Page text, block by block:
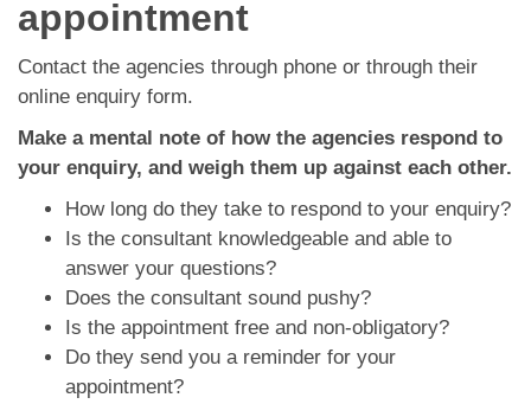
appointment
Contact the agencies through phone or through their
online enquiry form.
Make a mental note of how the agencies respond to
your enquiry, and weigh them up against each other.
How long do they take to respond to your enquiry?
Is the consultant knowledgeable and able to
answer your questions?
Does the consultant sound pushy?
Is the appointment free and non-obligatory?
Do they send you a reminder for your
appointment?